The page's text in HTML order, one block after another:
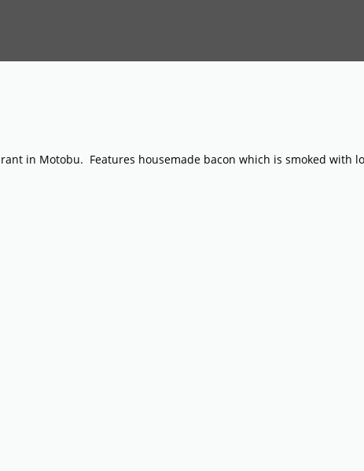
in Motobu. Features housemade bacon which is smoked with